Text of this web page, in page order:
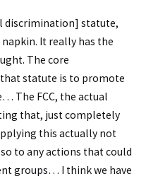
discrimination] statute,
It really has the
The core
statute is to promote
The FCC, the actual
that, just completely
this actually not
to any actions that could
groups… I think we have